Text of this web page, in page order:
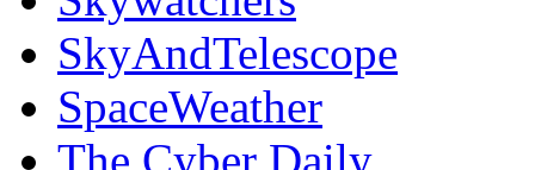
SkyAndTelescope
SpaceWeather
The Cyber Daily